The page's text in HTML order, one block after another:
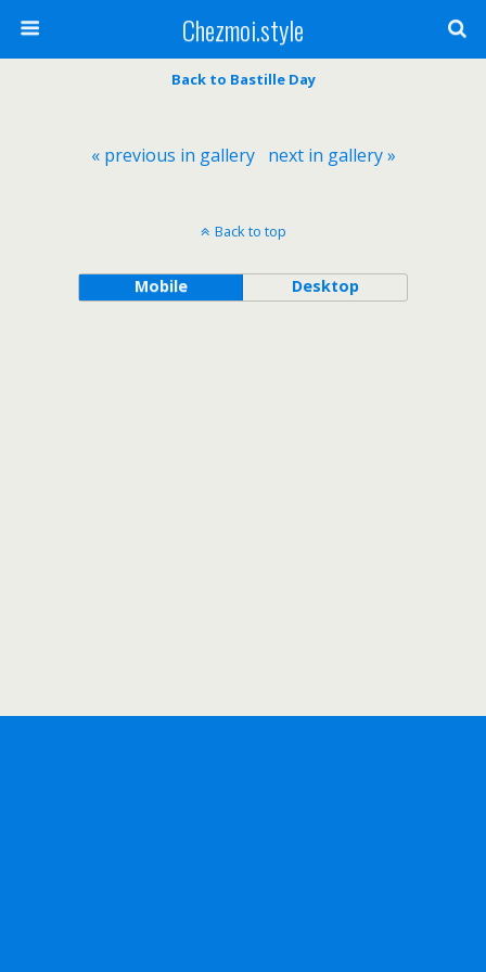
Chezmoi.style
Back to Bastille Day
« previous in gallery next in gallery »
Back to top
Mobile Desktop